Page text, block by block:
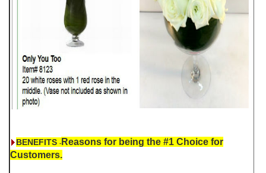
BENEFITS - Reasons for being the #1 Choice for
Customers.